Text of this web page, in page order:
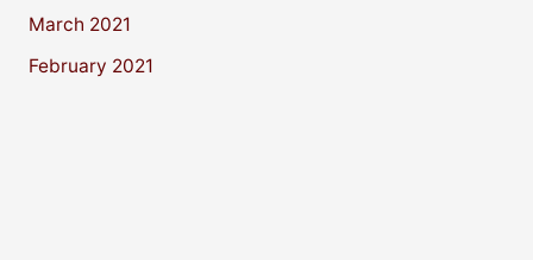
March 2021
February 2021